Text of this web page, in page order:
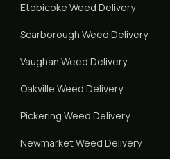
Etobicoke Weed Delivery
Scarborough Weed Delivery
Vaughan Weed Delivery
Oakville Weed Delivery
Pickering Weed Delivery
NewmarketWeed Delivery